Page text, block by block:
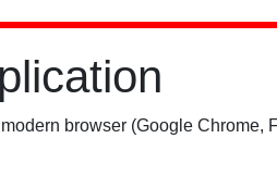
browser (Google